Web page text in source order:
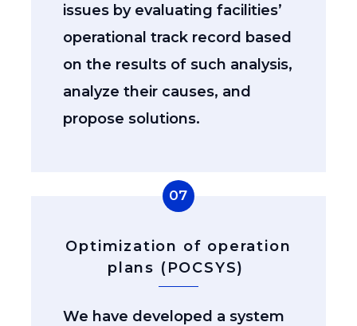
issues by evaluating facilities’
operational track record based
on the results of such analysis,
analyze their causes, and
propose solutions.
07
Optimization of operation
plans (POCSYS)
We have developed a system